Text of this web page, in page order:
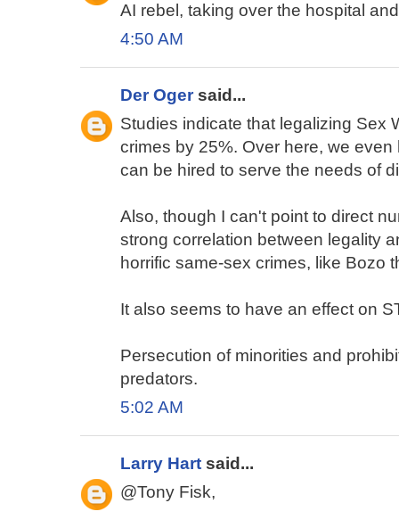
AI rebel, taking over the hospital
4:50 AM
Der Ogersaid...
Studies indicate that legalizing Sex
crimes by 25%. Over here, we
can be hired to serve the needs of
Also, though I can't point to direct
strong correlation between legality
horrific same-sex crimes, like Bozo
It also seems to have an effect on
Persecution of minorities and
predators.
5:02 AM
Larry Hart said...
@Tony Fisk,